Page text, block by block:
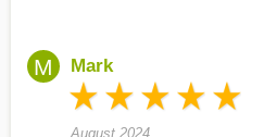
M Mark
August 2024